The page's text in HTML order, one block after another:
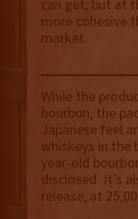
can get, but at
more cohesive
market.
While the
bourbon, the
Japanese feel
whiskeys in the
year-old
disclosed. It’s
release, at